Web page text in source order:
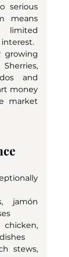
serious
means
limited
growing
and
money
market
jamón
stews,